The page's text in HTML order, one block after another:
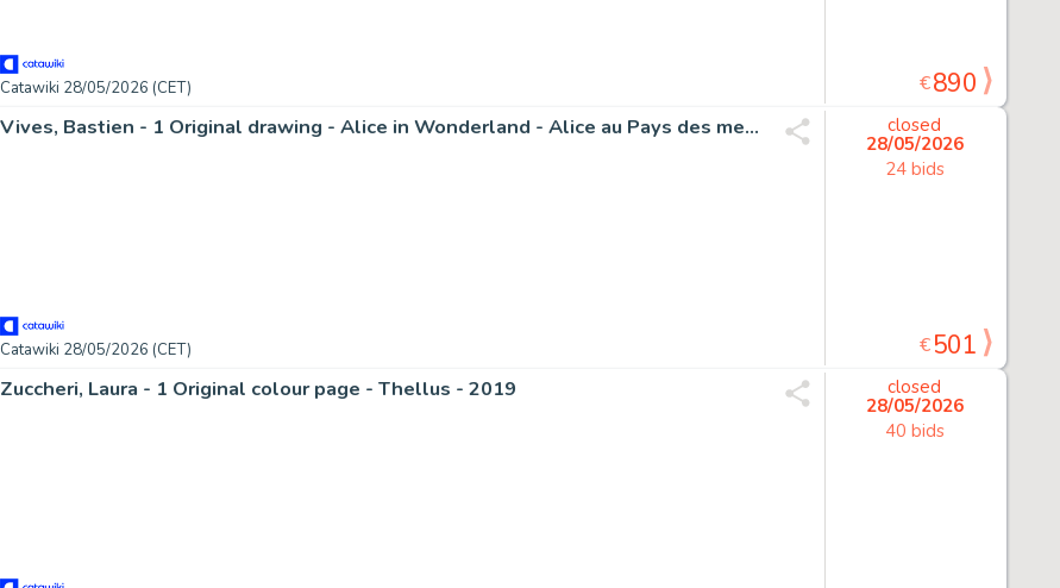
Catawiki 28/05/2026 (CET) €890
Vives, Bastien - 1 Original drawing - Alice in Wonderland - Alice au Pays des merveilles
Catawiki 28/05/2026 (CET)
closed
28/05/2026
24 bids
€501
Zuccheri, Laura - 1 Original colour page - Thellus - 2019
closed
28/05/2026
40 bids